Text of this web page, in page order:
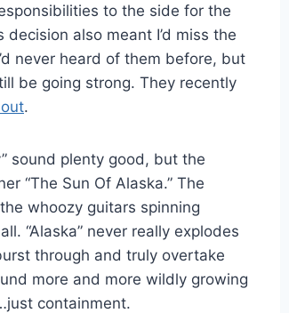
to the side for the
also meant I’d miss the
never heard of them before, but
be going strong. They recently
.
sound plenty good, but the
“The Sun Of Alaska.” The
whoozy guitars spinning
“Alaska” never really explodes
through and truly overtake
more and more wildly growing
containment.